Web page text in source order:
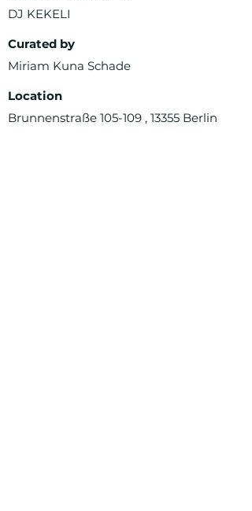
DJ KEKELI
Curated by
Miriam Kuna Schade
Location
Brunnenstraße 105-109 , 13355 Berlin